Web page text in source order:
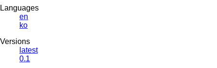
Languages
en
ko
Versions
latest
0.1